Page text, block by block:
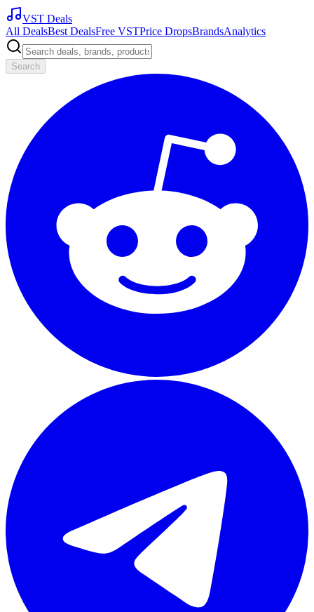
VST Deals
All DealsBest DealsFree VSTPrice DropsBrandsAnalytics
Search